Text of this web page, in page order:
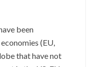
been
(EU,
that have not